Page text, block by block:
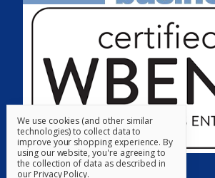
We use cookies (and other similar
technologies) to collect data to
improve your shopping experience. By
using our website, you're agreeing to
the collection of data as described in
our Privacy Policy.